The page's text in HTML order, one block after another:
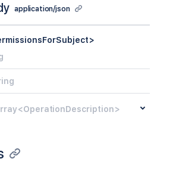
application/json